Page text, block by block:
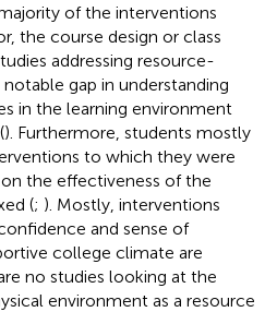
of the interventions
the course design or class
addressing resource-
gap in understanding
in the learning environment
). Furthermore, students mostly
to which they were
the effectiveness of the
(; ). Mostly, interventions
and sense of
college climate are
no studies looking at the
environment as a resource